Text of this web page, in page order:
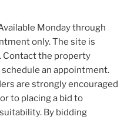
Monday through
only. The site is
Contact the property
an appointment.
are strongly encouraged
to placing a bid to
By bidding